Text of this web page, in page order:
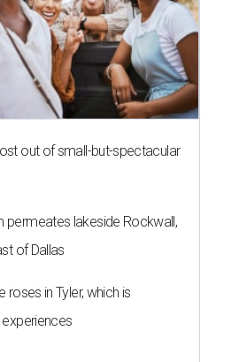
out of small-but-spectacular
permeates lakeside Rockwall,
of Dallas
roses in Tyler, which is